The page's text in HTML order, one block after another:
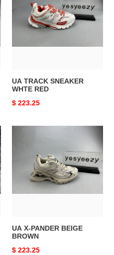
SNEAKER
WHTE
RED
UA TRACK SNEAKER
WHTE RED
Original
$ 223.25
BEIGE
BROWN
UA X-PANDER BEIGE
BROWN
Original
$ 223.25